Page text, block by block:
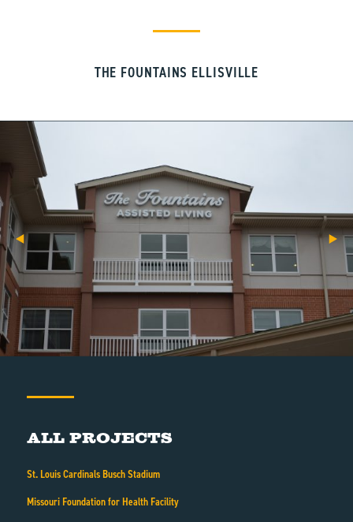
THE FOUNTAINS ELLISVILLE
All Projects
St. Louis Cardinals Busch Stadium
Missouri Foundation for Health Facility